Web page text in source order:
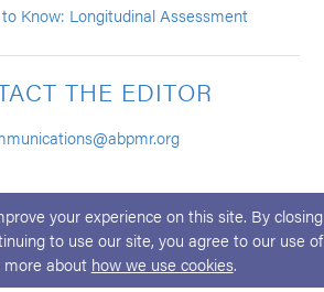
Know: Longitudinal Assessment
THE EDITOR
your experience on this site. By closing
to use our site, you agree to our use of
more about how we use cookies.